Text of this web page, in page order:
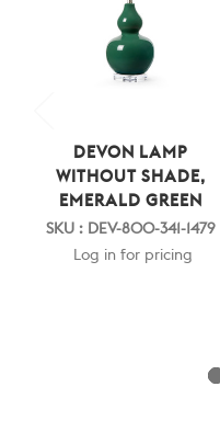
DEVON LAMP
WITHOUT SHADE,
EMERALD GREEN
SKU : DEV-800-341-1479
Log in for pricing